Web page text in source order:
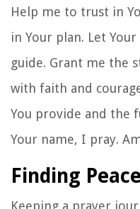
Help me to trust in
in Your plan. Let
guide. Grant me the
with faith and
You provide and the
Your name, I pray.
Finding
Keeping a prayer